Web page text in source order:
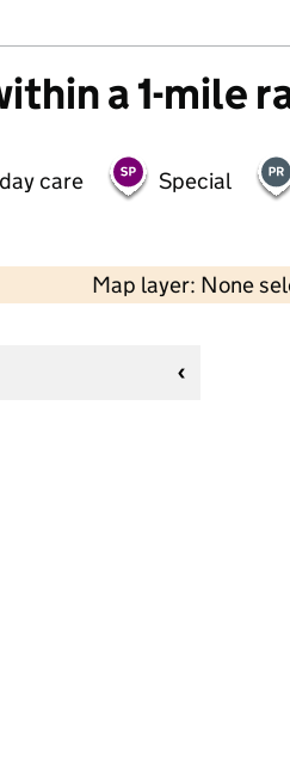
a 1-mile
care Special
Map layer: None